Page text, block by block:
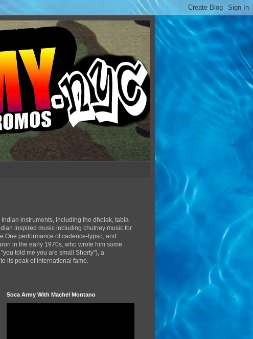
instruments, including the dholak, tabla
inspired music including chutney music for
One performance of cadence-lypso, and
in the early 1970s, who wrote him some
told me you are small Shorty"), a
its peak of international fame.
Soca Army With Machel Montano